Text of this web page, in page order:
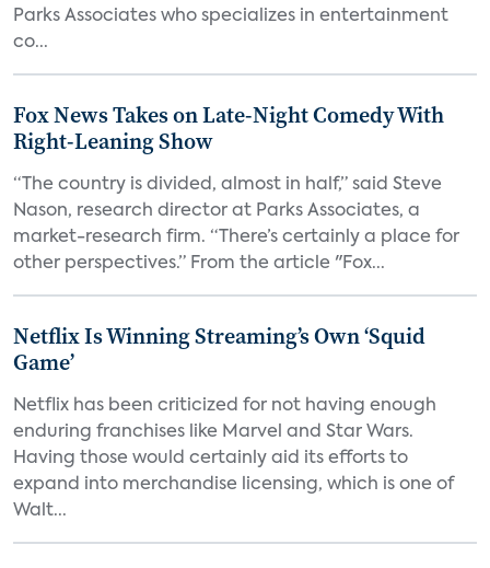
Parks Associates who specializes in entertainment
co...
Fox News Takes on Late-Night Comedy With
Right-Leaning Show
“The country is divided, almost in half,” said Steve
Nason, research director at Parks Associates, a
market-research firm. “There’s certainly a place for
other perspectives.” From the article "Fox...
Netflix Is Winning Streaming’s Own ‘Squid
Game’
Netflix has been criticized for not having enough
enduring franchises like Marvel and Star Wars.
Having those would certainly aid its efforts to
expand into merchandise licensing, which is one of
Walt...